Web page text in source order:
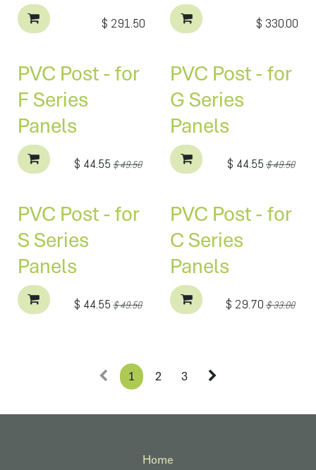
$ 291.50 $ 330.00
PVC Post - for
F Series
Panels
$ 44.55 $49.50
PVC Post - for
G Series
Panels
$ 44.55 $49.50
PVC Post - for
S Series
Panels
$ 44.55 $49.50
PVC Post - for
C Series
Panels
$ 29.70 $33.00
1 2 3
Home